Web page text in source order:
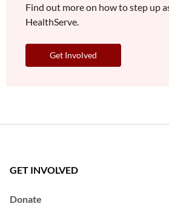
Find out more on how to step up
HealthServe.
Get Involved
GET INVOLVED
Donate